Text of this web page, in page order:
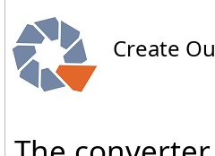
Create